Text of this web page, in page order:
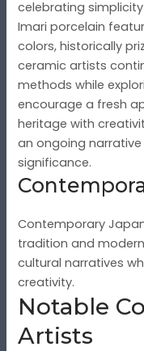
celebrating
Imari porcelain
colors, historically
ceramic artists
methods while
encourage a fresh
heritage with
an ongoing
significance.
Contemporary
tradition and
cultural narratives
creativity.
Notable
Artists